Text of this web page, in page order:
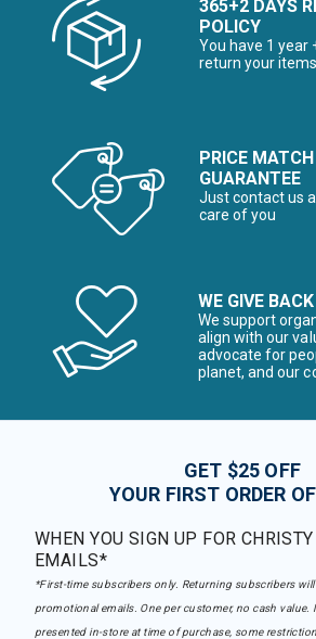
365+2 DAYS
POLICY
You have 1 year
return your
PRICE MATCH
GUARANTEE
Just contact us
care of you
WE GIVE BACK
We support
align with our
advocate for
planet, and our
GET $25 OFF
YOUR FIRST ORDER
WHEN YOU SIGN UP FOR
EMAILS*
*First-time subscribers only. Returning subscribers
promotional emails. One per customer, no cash value.
presented in-store at time of purchase, some